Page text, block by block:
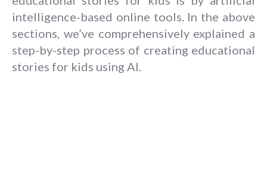
intelligence-based online tools. In the above
sections, we’ve comprehensively explained a
step-by-step process of creating educational
stories for kids using AI.